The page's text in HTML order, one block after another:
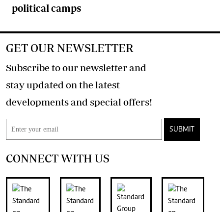
political camps
GET OUR NEWSLETTER
Subscribe to our newsletter and
stay updated on the latest
developments and special offers!
SUBMIT
CONNECT WITH US